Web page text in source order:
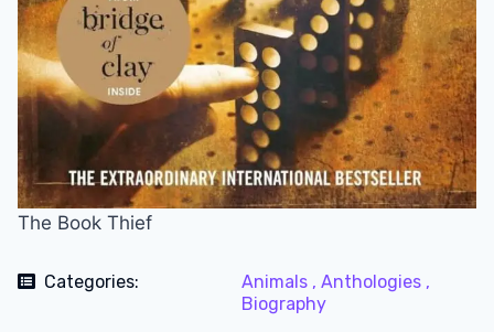
The Book Thief
Categories: Animals , Anthologies ,
Biography